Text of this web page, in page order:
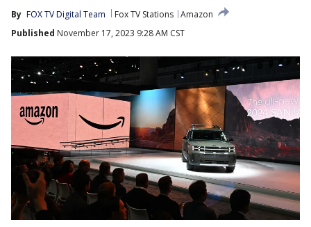
By FOX TV Digital Team Fox TV Stations Amazon
Published November 17, 2023 9:28 AM CST